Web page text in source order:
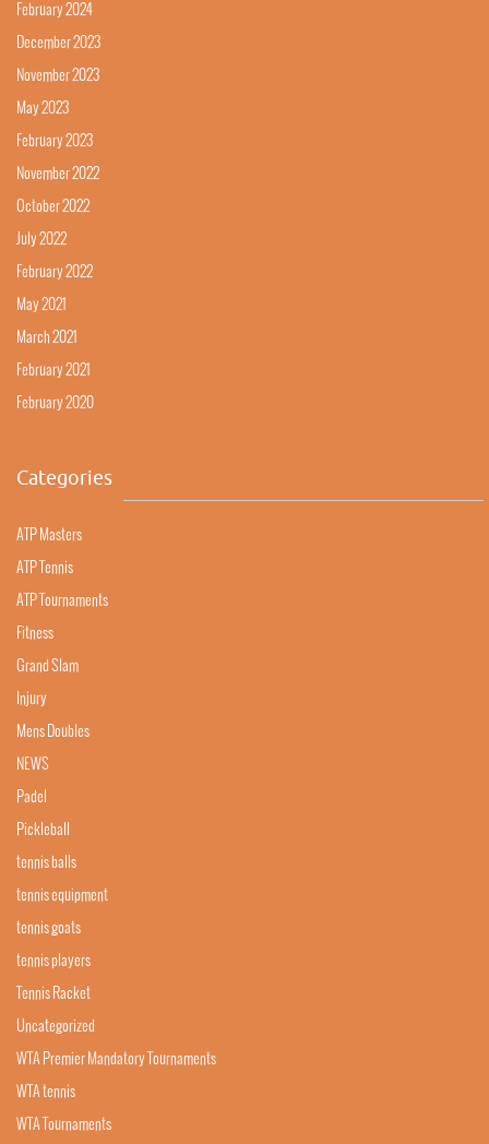
February 2024
December 2023
November 2023
May 2023
February 2023
November 2022
October 2022
July 2022
February 2022
May 2021
March 2021
February 2021
February 2020
Categories
ATP Masters
ATP Tennis
ATP Tournaments
Fitness
Grand Slam
Injury
Mens Doubles
NEWS
Padel
Pickleball
tennis balls
tennis equipment
tennis goats
tennis players
Tennis Racket
Uncategorized
WTA Premier Mandatory Tournaments
WTA tennis
WTA Tournaments